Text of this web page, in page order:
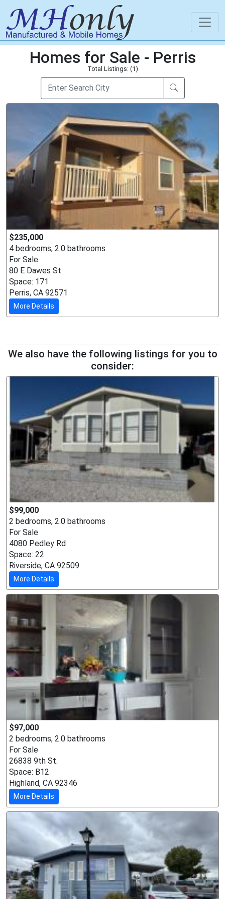
Homes for Sale - Perris
Total Listings: (1)
$235,000
4 bedrooms, 2.0 bathrooms
For Sale
80 E Dawes St
Space: 171
Perris, CA 92571
More Details
We also have the following listings for you to
consider:
$99,000
2 bedrooms, 2.0 bathrooms
For Sale
4080 Pedley Rd
Space: 22
Riverside, CA 92509
More Details
$97,000
2 bedrooms, 2.0 bathrooms
For Sale
26838 9th St.
Space: B12
Highland, CA 92346
More Details